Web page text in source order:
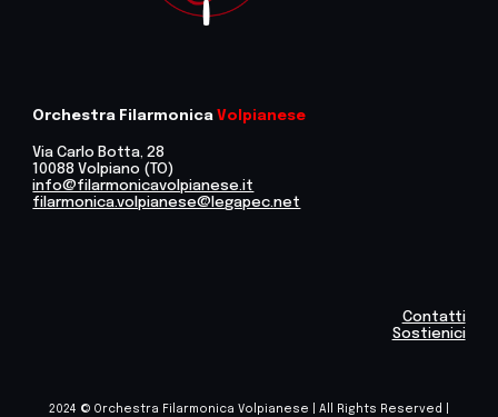
Orchestra FilarmonicaVolpianese
Via Carlo Botta, 28
10088 Volpiano (TO)
info@filarmonicavolpianese.it
filarmonica.volpianese@legapec.net
Contatti
Sostienici
2024 © Orchestra Filarmonica Volpianese | All Rights Reserved |